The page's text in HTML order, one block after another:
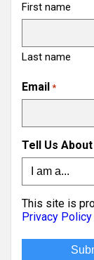
First name
Last name
Email *
Tell Us About
This site is
Privacy Policy